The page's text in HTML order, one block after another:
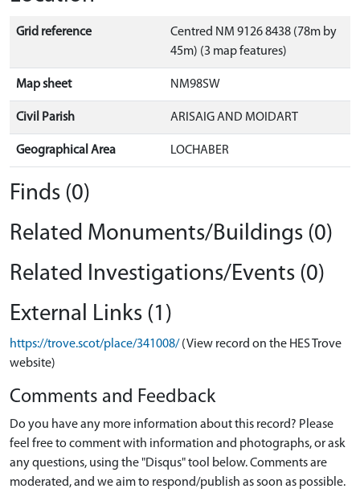
Grid reference
Centred NM 9126 8438 (78m by
45m) (3 map features)
Map sheet NM98SW
Civil Parish ARISAIG AND MOIDART
Geographical Area LOCHABER
Finds (0)
Related Monuments/Buildings (0)
Related Investigations/Events (0)
External Links (1)
https://trove.scot/place/341008/ (View record on the HES Trove
website)
Comments and Feedback
Do you have any more information about this record? Please
feel free to comment with information and photographs, or ask
any questions, using the "Disqus" tool below. Comments are
moderated, and we aim to respond/publish as soon as possible.